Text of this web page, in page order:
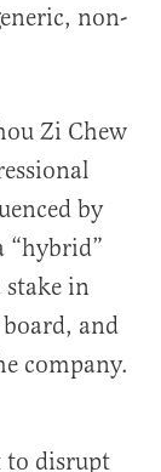
non-
Zi Chew
by
“hybrid”
stake in
and
company.
to disrupt